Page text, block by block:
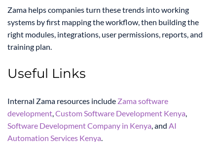
Zama helps companies turn these trends into working
systems by first mapping the workflow, then building the
right modules, integrations, user permissions, reports, and
training plan.
Useful Links
Internal Zama resources include Zama software
development,Custom Software Development Kenya,
Software Development Company in Kenya, and AI
Automation Services Kenya.